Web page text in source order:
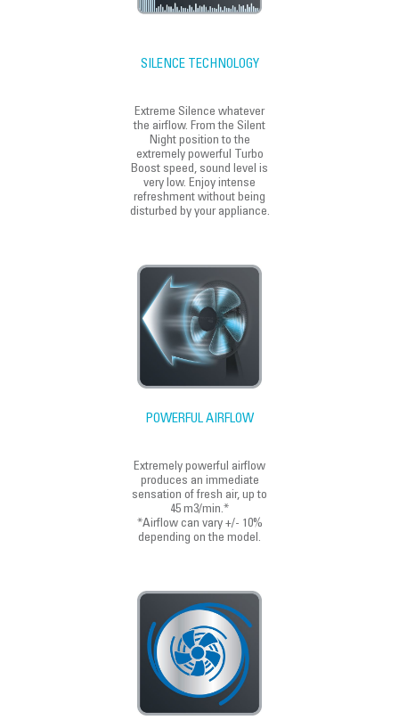
SILENCE TECHNOLOGY
Extreme Silence whatever
the airflow. From the Silent
Night position to the
extremely powerful Turbo
Boost speed, sound level is
very low. Enjoy intense
refreshment without being
disturbed by your appliance.
POWERFUL AIRFLOW
Extremely powerful airflow
produces an immediate
sensation of fresh air, up to
45 m3/min.*
*Airflow can vary +/- 10%
depending on the model.